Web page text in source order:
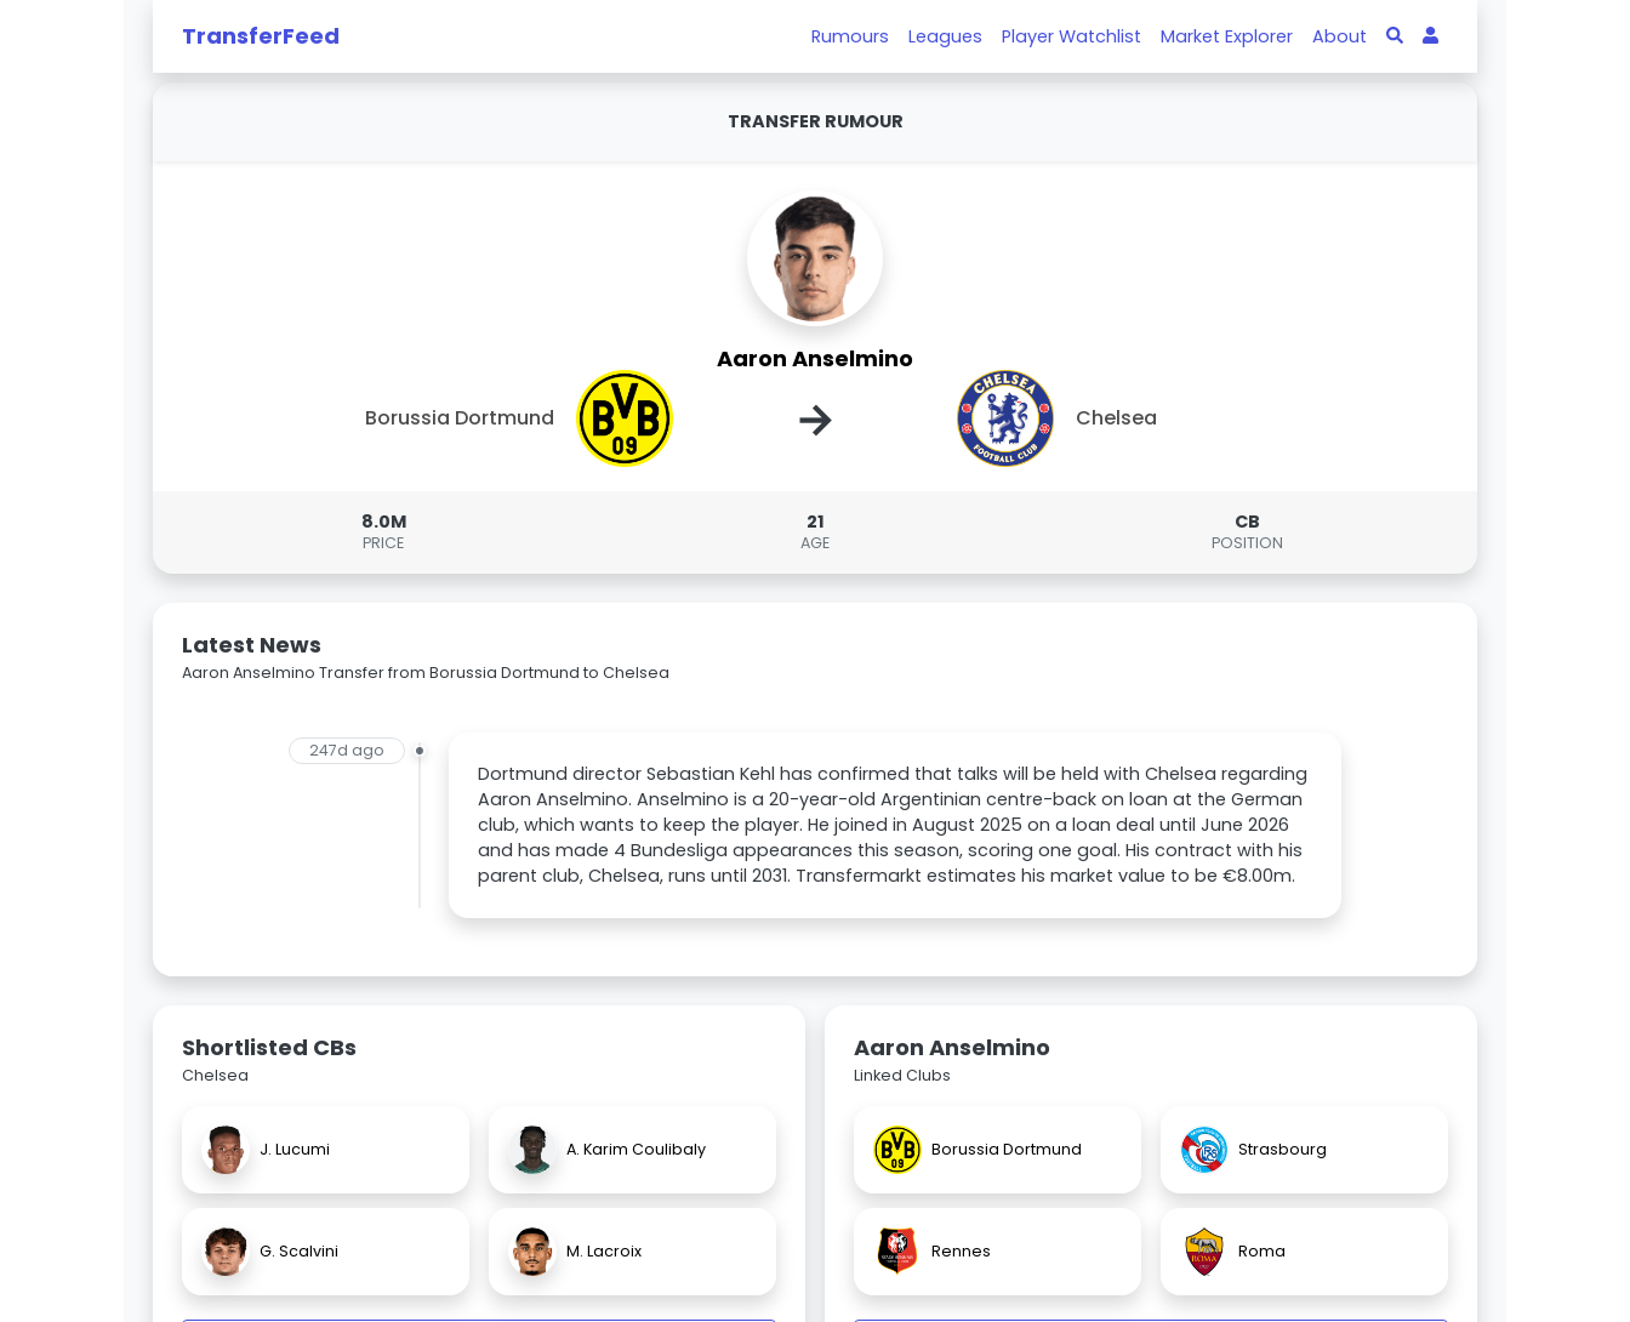
TransferFeed Rumours Leagues Player Watchlist Market Explorer About
TRANSFER RUMOUR
Aaron Anselmino
Borussia Dortmund → Chelsea
8.0M
PRICE
21
AGE
CB
POSITION
Latest News
Aaron Anselmino Transfer from Borussia Dortmund to Chelsea
247d ago
Dortmund director Sebastian Kehl has confirmed that talks will be held with Chelsea regarding
Aaron Anselmino. Anselmino is a 20-year-old Argentinian centre-back on loan at the German
club, which wants to keep the player. He joined in August 2025 on a loan deal until June 2026
and has made 4 Bundesliga appearances this season, scoring one goal. His contract with his
parent club, Chelsea, runs until 2031. Transfermarkt estimates his market value to be €8.00m.
Shortlisted CBs
Chelsea
J. Lucumi A. Karim Coulibaly
G. Scalvini M. Lacroix
Aaron Anselmino
Linked Clubs
Borussia Dortmund Strasbourg
Rennes Roma